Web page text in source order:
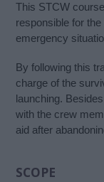
This STCW
responsible for
emergency
By following this
charge of the
launching.
with the crew
aid after
SCOPE